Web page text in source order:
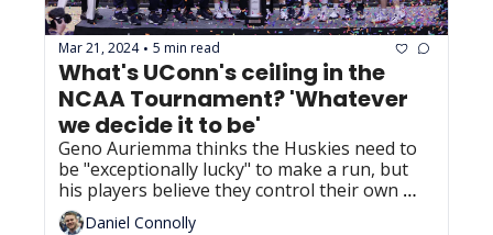
Mar 21, 2024 • 5 min read
What's UConn's ceiling in the
NCAA Tournament? 'Whatever
we decide it to be'
Geno Auriemma thinks the Huskies need to
be "exceptionally lucky" to make a run, but
his players believe they control their own
destiny.Daniel Connolly